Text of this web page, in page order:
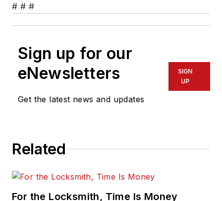
# # #
Sign up for our
eNewsletters
Get the latest news and updates
SIGN
UP
Related
For the Locksmith, Time Is Money